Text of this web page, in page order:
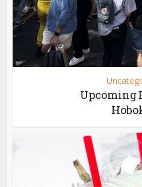
Upcoming